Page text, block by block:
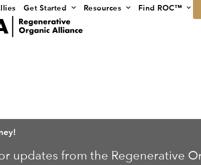
Get Started Resources Find ROC™
updates from the Regenerative